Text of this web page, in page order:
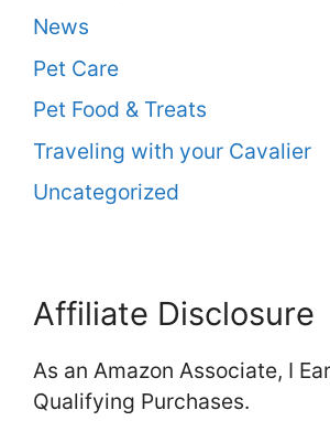
News
Pet Care
Pet Food & Treats
Traveling with your Cavalier
Uncategorized
Affiliate Disclosure
As an Amazon Associate, I
Qualifying Purchases.